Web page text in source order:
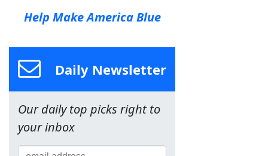
Help Make America Blue
Daily Newsletter
Our daily top picks right to
your inbox